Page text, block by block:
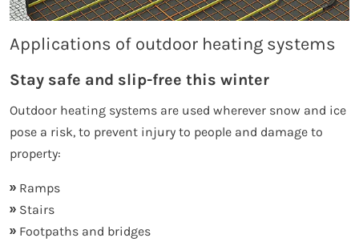
Applications of outdoor heating systems
Stay safe and slip-free this winter
Outdoor heating systems are used wherever snow and ice
pose a risk, to prevent injury to people and damage to
property:
Ramps
Stairs
Footpaths and bridges